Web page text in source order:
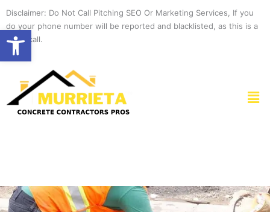
Open toolbar
content
Disclaimer: Do Not Call Pitching SEO Or Marketing Services, If you
do your phone number will be reported and blacklisted, as this is a
spam call.